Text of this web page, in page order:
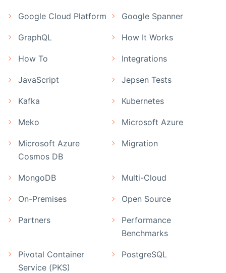
Google Cloud Platform Google Spanner
GraphQL How It Works
How To Integrations
JavaScript Jepsen Tests
Kafka Kubernetes
Meko Microsoft Azure
Microsoft Azure
Cosmos DB
Migration
MongoDB Multi-Cloud
On-Premises Open Source
Partners
Performance
Benchmarks
Pivotal Container
Service (PKS)
PostgreSQL